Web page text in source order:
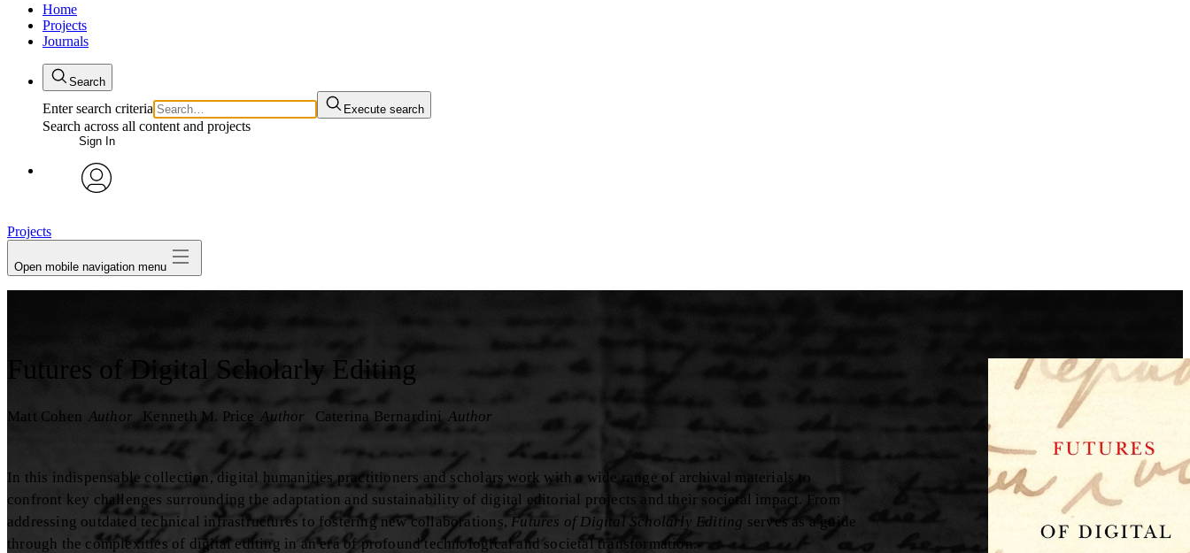
Home
Projects
Journals
Search
Enter search criteria Execute search
Search across all content and projects
Sign In
My Notes + Comments
Notifications
Projects
Open mobile navigation menu
Futures of Digital Scholarly Editing
Matt Cohen Author Kenneth M. Price Author Caterina Bernardini Author
In this indispensable collection, digital humanities practitioners and scholars work with a wide range of archival materials to
confront key challenges surrounding the adaptation and sustainability of digital editorial projects and their societal impact. From
addressing outdated technical infrastructures to fostering new collaborations, Futures of Digital Scholarly Editing serves as a guide
through the complexities of digital editing in an era of profound technological and societal transformation.